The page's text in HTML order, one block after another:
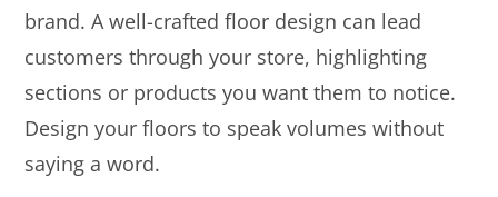
brand. A well-crafted floor design can lead
customers through your store, highlighting
sections or products you want them to notice.
Design your floors to speak volumes without
saying a word.